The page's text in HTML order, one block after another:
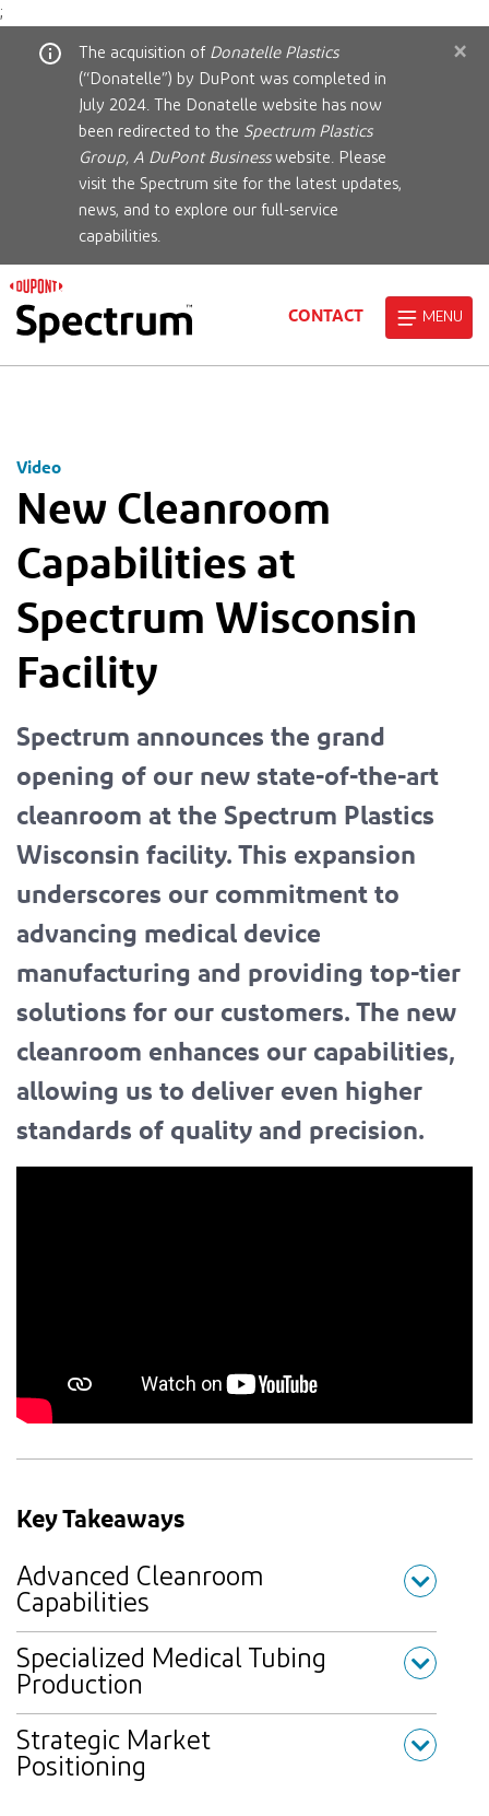
;
The acquisition of Donatelle Plastics
(“Donatelle”) by DuPont was completed in
July 2024. The Donatelle website has now
been redirected to the Spectrum Plastics
Group, A DuPont Businesswebsite. Please
visit the Spectrum site for the latest updates,
news, and to explore our full-service
capabilities.
×
CONTACT MENU
Video
New Cleanroom
Capabilities at
Spectrum Wisconsin
Facility
Spectrum announces the grand
opening of our new state-of-the-art
cleanroom at the Spectrum Plastics
Wisconsin facility. This expansion
underscores our commitment to
advancing medical device
manufacturing and providing top-tier
solutions for our customers. The new
cleanroom enhances our capabilities,
allowing us to deliver even higher
standards of quality and precision.
Key Takeaways
Advanced Cleanroom
Capabilities
Specialized Medical Tubing
Production
Strategic Market
Positioning